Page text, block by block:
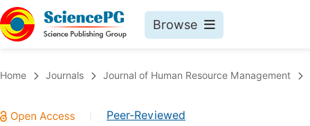
Browse
Chemistry
Home Journals Journal of Human Resource Management
Peer-Reviewed